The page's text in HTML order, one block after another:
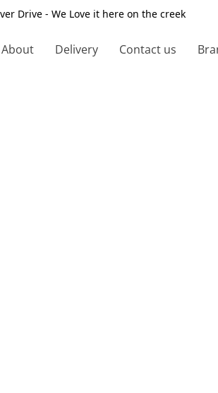
Drive - We Love it here on the creek
About Delivery Contact us